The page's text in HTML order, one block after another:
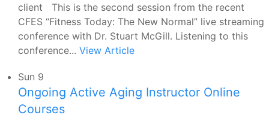
client This is the second session from the recent
CFES “Fitness Today: The New Normal” live streaming
conference with Dr. Stuart McGill. Listening to this
conference... View Article
Sun 9
Ongoing Active Aging Instructor Online
Courses